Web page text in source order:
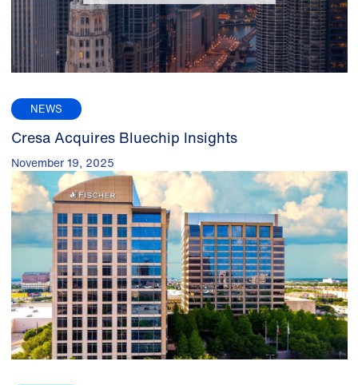
NEWS
Cresa Acquires Bluechip Insights
November 19, 2025